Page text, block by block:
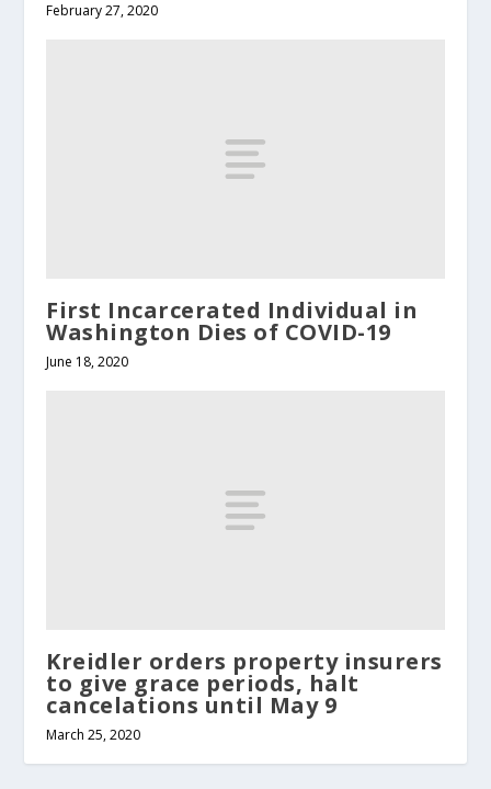
February 27, 2020
First Incarcerated Individual in
Washington Dies of COVID-19
June 18, 2020
Kreidler orders property insurers
to give grace periods, halt
cancelations until May 9
March 25, 2020